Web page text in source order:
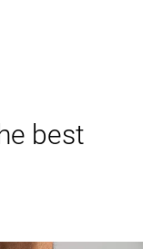
best